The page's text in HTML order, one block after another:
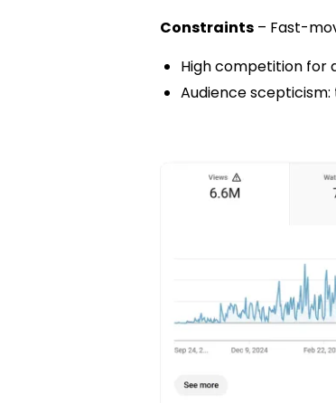
Constraints – Fast-
High competition for
Audience